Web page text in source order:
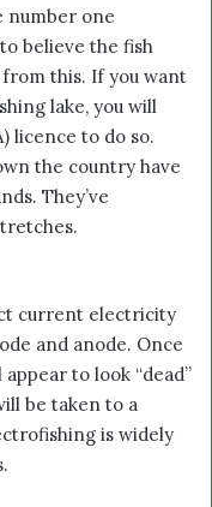
number one
believe the fish
this. If you want
lake, you will
licence to do so.
the country have
They’ve
current electricity
and anode. Once
to look “dead”
be taken to a
is widely